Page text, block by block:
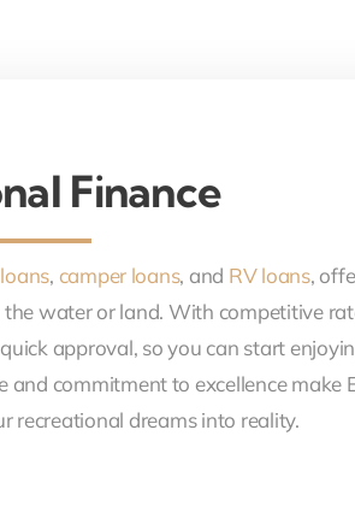
Finance
, camper loans, and RV loans,
water or land. With competitive
approval, so you can start
and commitment to excellence make
recreational dreams into reality.